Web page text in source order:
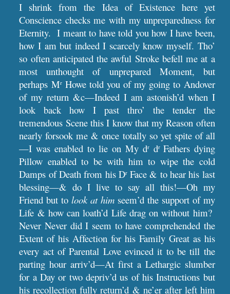
I shrink from the Idea of Existence here yet
Conscience checks me with my unpreparedness for
Eternity. I meant to have told you how I have been,
how I am but indeed I scarcely know myself. Tho’
so often anticipated the awful Stroke befell me at a
most unthought of unprepared Moment, but
perhaps MrHowe told you of my going to Andover
of my return &c—Indeed I am astonish’d when I
look back how I past thro’ the tender the
tremendous Scene this I know that my Reason often
nearly forsook me & once totally so yet spite of all
—I was enabled to lie on My drdr Fathers dying
Pillow enabled to be with him to wipe the cold
Damps of Death from his DrFace & to hear his last
blessing—& do I live to say all this!—Oh my
Friend but tolook at him seem’d the support of my
Life & how can loath’d Life drag on without him?
Never Never did I seem to have comprehended the
Extent of his Affection for his Family Great as his
every act of Parental Love evinced it to be till the
parting hour arriv’d—At first a Lethargic slumber
for a Day or two depriv’d us of his Instructions but
his recollection fully return’d & ne’er after left him